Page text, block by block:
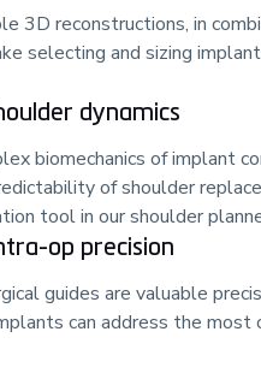
3D reconstructions, in
selecting and sizing
dynamics
biomechanics of implant
of shoulder
tool in our shoulder
op precision
guides are valuable
can address the most